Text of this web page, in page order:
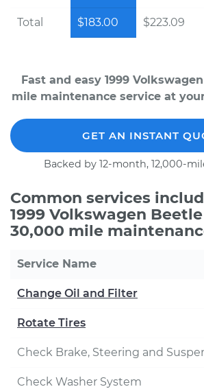
Total $183.00 $223.09
Fast and easy 1999
mile maintenance service at
GET AN INSTANT
Backed by 12-month, 12,000-
Common services
1999 Volkswagen
30,000 mile
Service Name
Change Oil and Filter
Rotate Tires
Check Brake, Steering and
Check Washer System